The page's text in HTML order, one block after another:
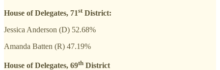
House of Delegates, 71stDistrict:
Jessica Anderson (D) 52.68%
Amanda Batten (R) 47.19%
House of Delegates, 69th District